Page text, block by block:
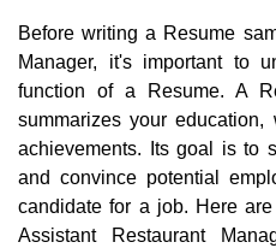
Before writing a Resume
Manager, it's important to
function of a Resume. A
summarizes your
achievements. Its goal is to
and convince potential
candidate for a job. Here
Assistant Restaurant